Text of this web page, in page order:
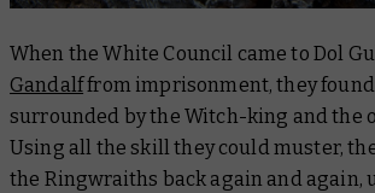
When the White Council came to Dol
Gandalffrom imprisonment, they
surrounded by the Witch-king and the
Using all the skill they could muster,
the Ringwraiths back again and again,